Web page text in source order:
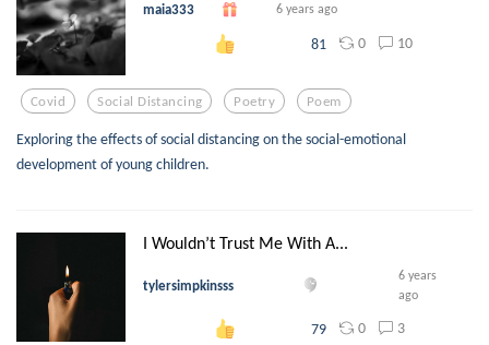
maia333 6 years ago
81 0 10
Covid Social Distancing Poetry Poem
Exploring the effects of social distancing on the social-emotional
development of young children.
I Wouldn’t Trust Me With A...
tylersimpkinsss
6 years
ago
79 0 3